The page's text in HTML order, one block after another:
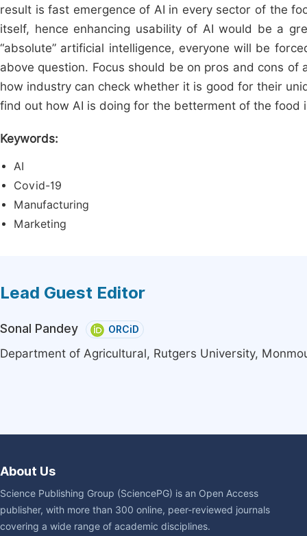
result is fast emergence of AI in every sector of the
itself, hence enhancing usability of AI would be a
“absolute” artificial intelligence, everyone will be
above question. Focus should be on pros and cons
how industry can check whether it is good for their
find out how AI is doing for the betterment of the
Keywords:
AI
Covid-19
Manufacturing
Marketing
Lead Guest Editor
Sonal Pandey ORCiD
Department of Agricultural, Rutgers University,
About Us
Science Publishing Group (SciencePG) is an Open Access
publisher, with more than 300 online, peer-reviewed journals
covering a wide range of academic disciplines.